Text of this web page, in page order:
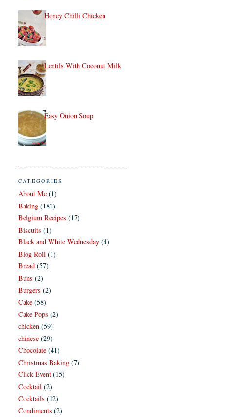
Honey Chilli Chicken
Lentils With Coconut Milk
Easy Onion Soup
CATEGORIES
About Me (1)
Baking (182)
Belgium Recipes (17)
Biscuits (1)
Black and White Wednesday (4)
Blog Roll (1)
Bread (57)
Buns (2)
Burgers (2)
Cake (58)
Cake Pops (2)
chicken (59)
chinese (29)
Chocolate (41)
Christmas Baking (7)
Click Event (15)
Cocktail (2)
Cocktails (12)
Condiments (2)